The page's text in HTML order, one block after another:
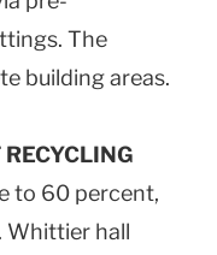
The
building areas.
RECYCLING
to 60 percent,
Whittier hall